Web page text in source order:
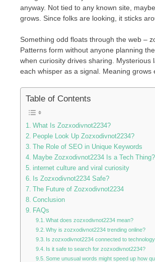
anyway. Not tied to any known site,
grows. Since folks are looking, it sticks
Something odd floats through the web –
Patterns form without anyone planning
when curiosity drives sharing.
each whisper as a signal. Meaning
Table of Contents
What Is Zozxodivnot2234?
People Look Up Zozxodivnot2234?
The Role of SEO in Unique Keywords
Maybe Zozxodivnot2234 Is a Tech Thing?
internet culture and viral curiosity
Is Zozxodivnot2234 Safe?
The Future of Zozxodivnot2234
Conclusion
FAQs
What does zozxodivnot2234 mean?
Why is zozxodivnot2234 trending online?
Is zozxodivnot2234 connected to
Is it safe to search for zozxodivnot2234?
Some unusual words might speed up how